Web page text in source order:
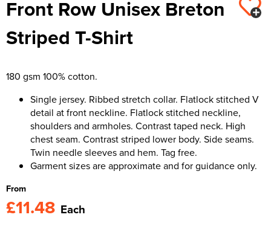
Men's Blazers
Men's Hi Vis Jackets
Women's Blazers
Women's Hi Vis Jackets
Kids Varsity Jackets
Front Row Unisex Breton
Striped T-Shirt
180 gsm 100% cotton.
Single jersey. Ribbed stretch collar. Flatlock stitched V
detail at front neckline. Flatlock stitched neckline,
shoulders and armholes. Contrast taped neck. High
chest seam. Contrast striped lower body. Side seams.
Twin needle sleeves and hem. Tag free.
Garment sizes are approximate and for guidance only.
From
£11.48 Each